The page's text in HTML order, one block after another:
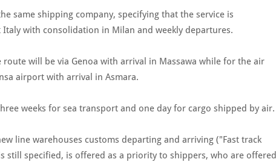
same shipping company, specifying that the service is
with consolidation in Milan and weekly departures.
will be via Genoa with arrival in Massawa while for the air
airport with arrival in Asmara.
weeks for sea transport and one day for cargo shipped by air.
line warehouses customs departing and arriving ("Fast track
still specified, is offered as a priority to shippers, who are offered